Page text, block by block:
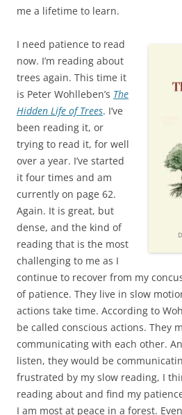
me a lifetime to learn.
I need patience to read
now. I’m reading about
trees again. This time it
is Peter Wohlleben’s The
Hidden Life of Trees. I’ve
been reading it, or
trying to read it, for well
over a year. I’ve started
it four times and am
currently on page 62.
Again. It is great, but
dense, and the kind of
reading that is the most
challenging to me as I
continue to recover from my
of patience. They live in slow
actions take time. According to
be called conscious actions. They
communicating with each other.
listen, they would be
frustrated by my slow reading, I
reading about and find my
I am most at peace in a forest.